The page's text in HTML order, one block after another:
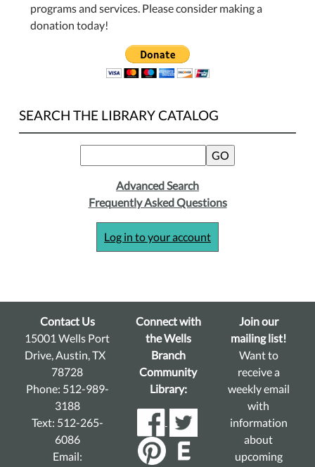
programs and services. Please consider making a
donation today!
SEARCH THE LIBRARY CATALOG
Advanced Search
Frequently Asked Questions
Log in to your account
Contact Us
15001 Wells Port
Drive, Austin, TX
78728
Phone: 512-989-
3188
Text: 512-265-
6086
Email:
Connect with
the Wells
Branch
Community
Library:
Join our
mailing list!
Want to
receive a
weekly email
with
information
about
upcoming